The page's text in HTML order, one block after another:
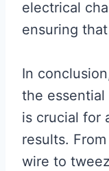
electrical
ensuring
In
the essential
is crucial for
results.
wire to